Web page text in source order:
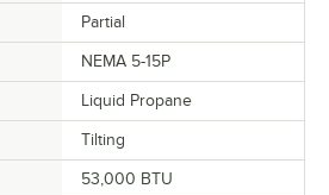
Partial
NEMA 5-15P
Liquid Propane
Tilting
53,000 BTU